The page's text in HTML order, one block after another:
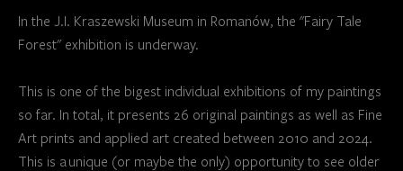
In the J.I. Kraszewski Museum in Romanów, the "Fairy Tale
Forest" exhibition is underway.
This is one of the bigest individual exhibitions of my paintings
so far. In total, it presents 26 original paintings as well as Fine
Art prints and applied art created between 2010 and 2024.
This is a unique (or maybe the only) opportunity to see older